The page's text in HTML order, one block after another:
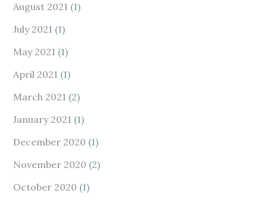
August 2021 (1)
July 2021 (1)
May 2021 (1)
April 2021 (1)
March 2021 (2)
January 2021 (1)
December 2020 (1)
November 2020 (2)
October 2020 (1)